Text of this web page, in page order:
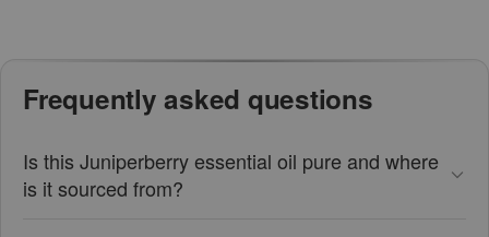
Frequently asked questions
Is this Juniperberry essential oil pure and where
is it sourced from?